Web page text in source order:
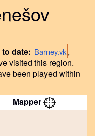
date: Barney.vk,
visited this region.
been played within
Mapper